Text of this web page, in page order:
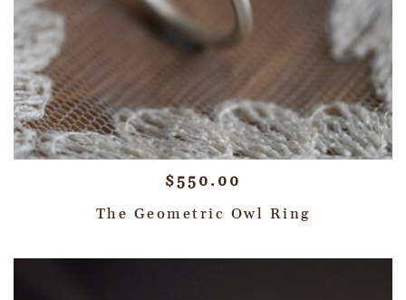
$550.00
The Geometric Owl Ring